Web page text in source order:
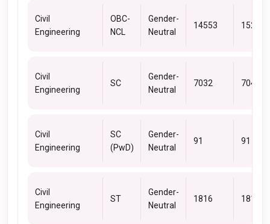
Civil
Engineering
OBC-
NCL
Gender-
Neutral
14553 15250
Civil
Engineering
SC
Gender-
Neutral
7032 7043
Civil
Engineering
SC
(PwD)
Gender-
Neutral
91 91
Civil
Engineering
ST
Gender-
Neutral
1816 1816